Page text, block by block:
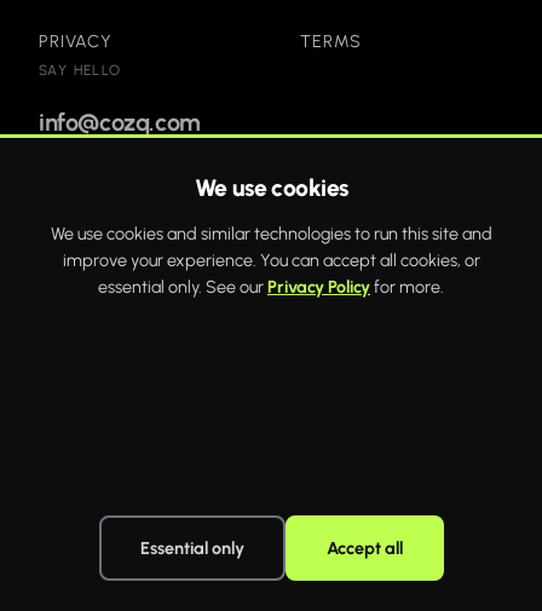
PRIVACY TERMS
SAY HELLO
info@cozq.com
business growth.
WhatsApp TwitterFacebook
COZQ
·Terms of use
We use cookies
We use cookies and similar technologies to run this site and
improve your experience. You can accept all cookies, or
essential only. See ourPrivacy Policyfor more.
Essential only Accept all